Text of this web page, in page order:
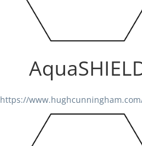
https://